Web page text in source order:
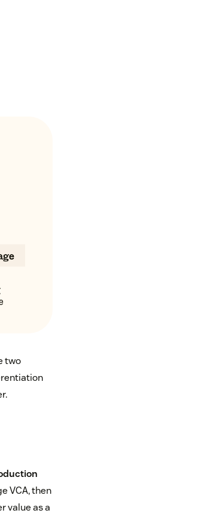
two
VCA, then
value as a